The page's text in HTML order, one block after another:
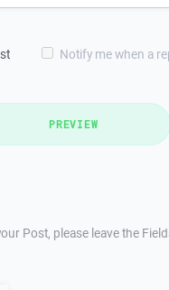
Notify me when a
PREVIEW
Post, please leave the